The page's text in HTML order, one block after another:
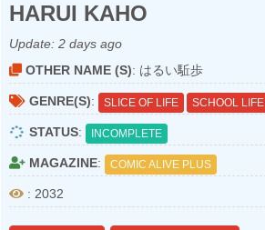
HARUI KAHO
Update: 2 days ago
OTHER NAME (S): はるい駈歩
GENRE(S): SLICE OF LIFE SCHOOL LIFE
STATUS: INCOMPLETE
MAGAZINE: COMIC ALIVE PLUS
: 2032